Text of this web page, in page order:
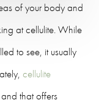
of your body and
at cellulite. While
to see, it usually
cellulite
that offers